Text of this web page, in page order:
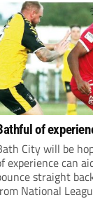
of
City will be
experience can
straight
National